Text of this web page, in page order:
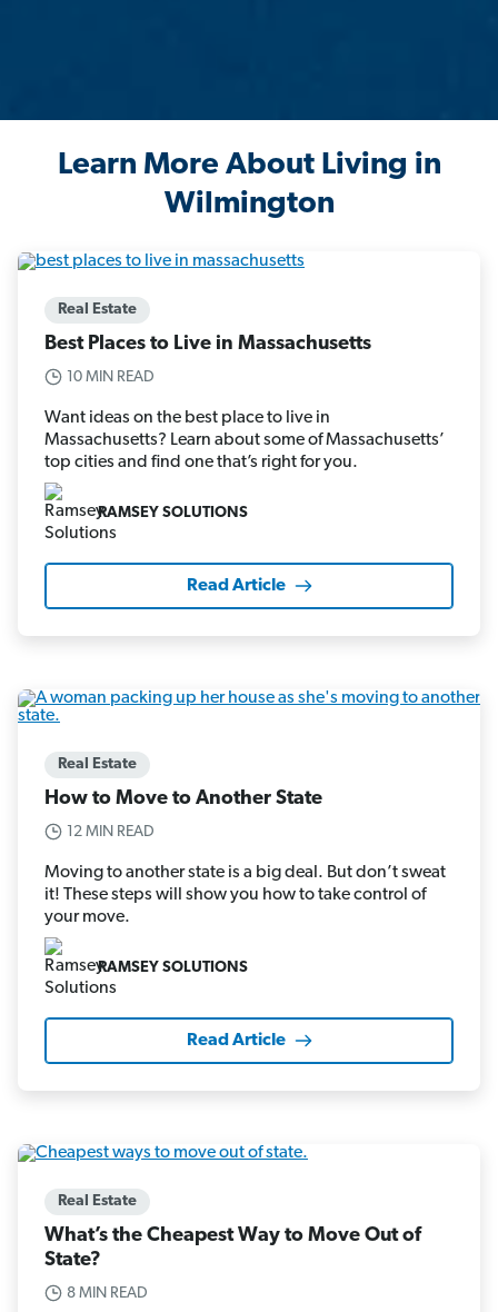
Learn More About Living in
Wilmington
Real Estate
Best Places to Live in Massachusetts
10 MIN READ
Want ideas on the best place to live in
Massachusetts? Learn about some of Massachusetts’
top cities and find one that’s right for you.
RAMSEY SOLUTIONS
Read Article
Real Estate
How to Move to Another State
12 MIN READ
Moving to another state is a big deal. But don’t sweat
it! These steps will show you how to take control of
your move.
RAMSEY SOLUTIONS
Read Article
Real Estate
What’s the Cheapest Way to Move Out of
State?
8 MIN READ